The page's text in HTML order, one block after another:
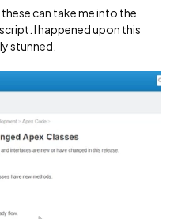
can take me into the
I happened upon this
stunned.